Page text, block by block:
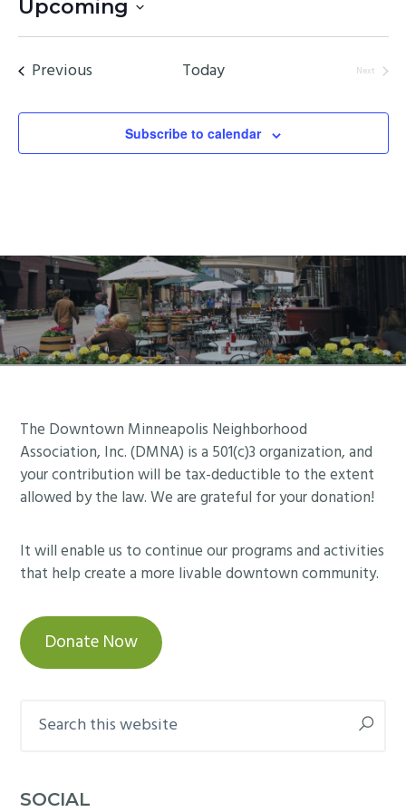
Upcoming
Select
date.
PreviousEvents Today
Next
Subscribe to calendar
Footer
The Downtown Minneapolis Neighborhood
Association, Inc. (DMNA) is a 501(c)3 organization, and
your contribution will be tax-deductible to the extent
allowed by the law. We are grateful for your donation!
It will enable us to continue our programs and activities
that help create a more livable downtown community.
Donate Now
this
SOCIAL